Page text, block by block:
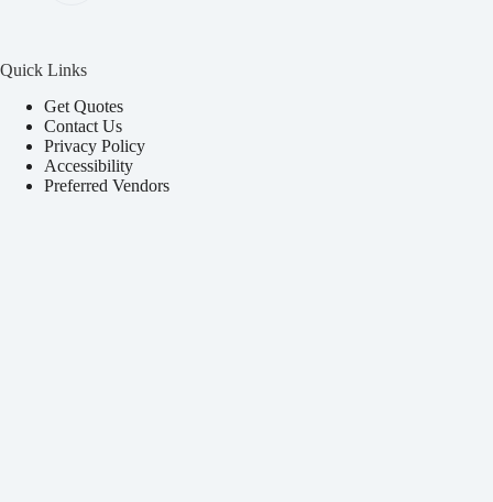
Quick Links
Get Quotes
Contact Us
Privacy Policy
Accessibility
Preferred Vendors